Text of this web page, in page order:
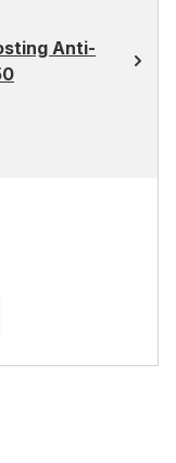
Anti-